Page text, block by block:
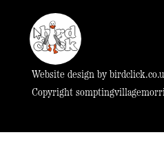
Website design by
Copyright